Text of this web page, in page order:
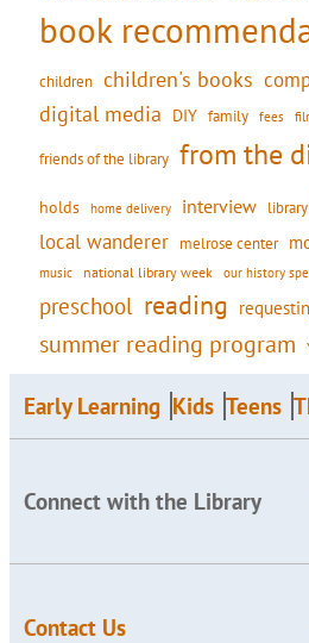
book
children children's books
digital media DIY family fees
friends of the library from the
holds home delivery interview library
local wanderer melrose center
music national library week our history
preschool reading
summer reading program
Early Learning Kids Teens
Connect with the Library
Contact Us